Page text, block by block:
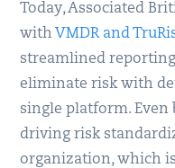
Today, Associated
with VMDR and
streamlined
eliminate risk with
single platform. Even
driving risk
organization, which